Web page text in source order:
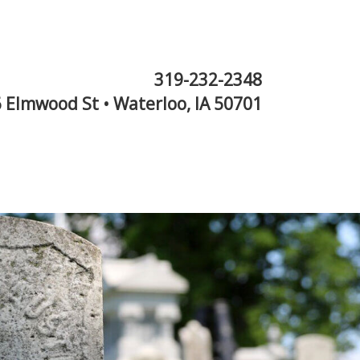
319-232-2348
Elmwood St • Waterloo, IA 50701